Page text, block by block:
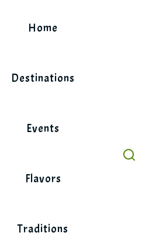
Home
Destinations
Events
Flavors
Traditions